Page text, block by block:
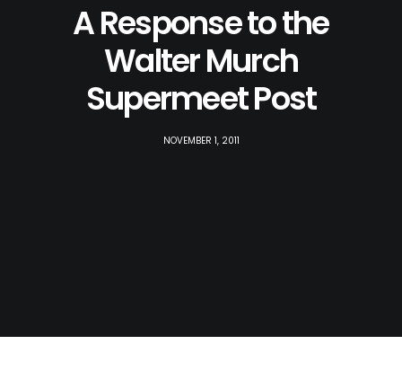
A Response to the
Walter Murch
Supermeet Post
NOVEMBER 1, 2011